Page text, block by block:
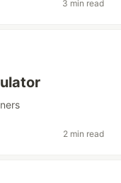
3 min read
2 min read